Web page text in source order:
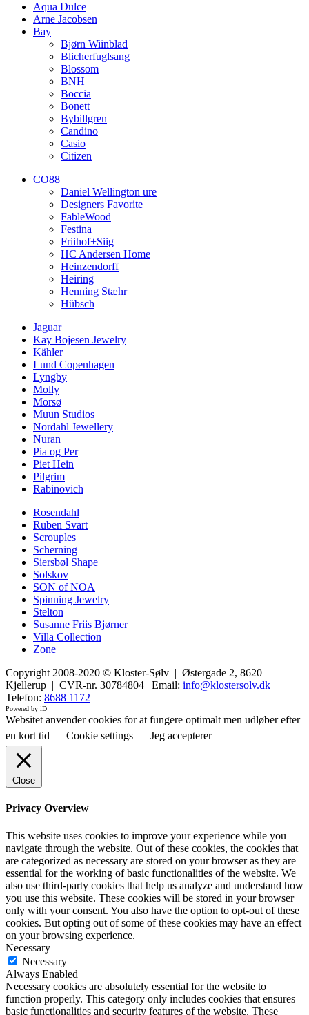
Aqua Dulce
Arne Jacobsen
Bay
Bjørn Wiinblad
Blicherfuglsang
Blossom
BNH
Boccia
Bonett
Bybillgren
Candino
Casio
Citizen
CO88
Daniel Wellington ure
Designers Favorite
FableWood
Festina
Friihof+Siig
HC Andersen Home
Heinzendorff
Heiring
Henning Stæhr
Hübsch
Jaguar
Kay Bojesen Jewelry
Kähler
Lund Copenhagen
Lyngby
Molly
Morsø
Muun Studios
Nordahl Jewellery
Nuran
Pia og Per
Piet Hein
Pilgrim
Rabinovich
Rosendahl
Ruben Svart
Scrouples
Scherning
Siersbøl Shape
Solskov
SON of NOA
Spinning Jewelry
Stelton
Susanne Friis Bjørner
Villa Collection
Zone
Copyright 2008-2020 © Kloster-Sølv | Østergade 2, 8620
Kjellerup | CVR-nr. 30784804 | Email: info@klostersolv.dk |
Telefon: 8688 1172
Powered by iD
Websitet anvender cookies for at fungere optimalt men udløber efter
en kort tid
Cookie settings Jeg accepterer
Close
Privacy Overview
This website uses cookies to improve your experience while you
navigate through the website. Out of these cookies, the cookies that
are categorized as necessary are stored on your browser as they are
essential for the working of basic functionalities of the website. We
also use third-party cookies that help us analyze and understand how
you use this website. These cookies will be stored in your browser
only with your consent. You also have the option to opt-out of these
cookies. But opting out of some of these cookies may have an effect
on your browsing experience.
Necessary
Necessary
Always Enabled
Necessary cookies are absolutely essential for the website to
function properly. This category only includes cookies that ensures
basic functionalities and security features of the website. These